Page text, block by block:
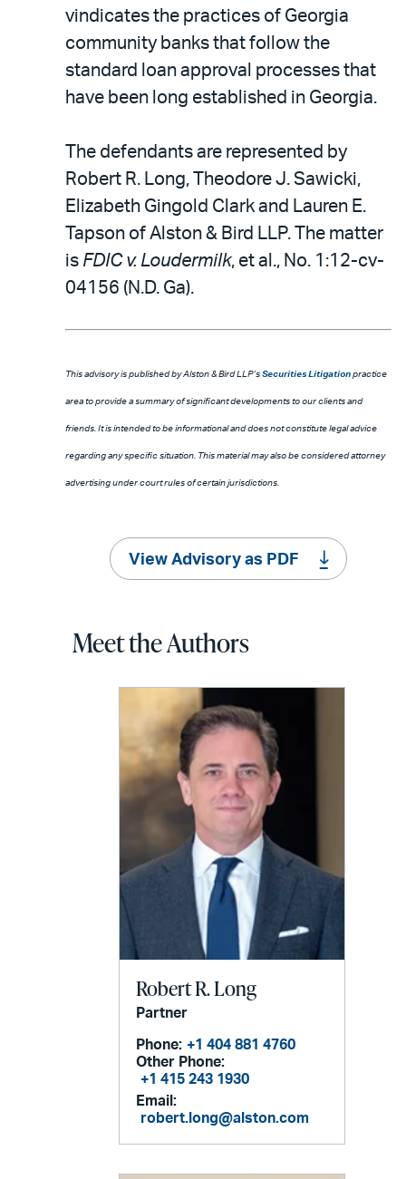
vindicates the practices of Georgia
community banks that follow the
standard loan approval processes that
have been long established in Georgia.
The defendants are represented by
Robert R. Long, Theodore J. Sawicki,
Elizabeth Gingold Clark and Lauren E.
Tapson of Alston & Bird LLP. The matter
is FDIC v. Loudermilk, et al., No. 1:12-cv-
04156 (N.D. Ga).
This advisory is published by Alston & Bird LLP’s Securities Litigation practice
area to provide a summary of significant developments to our clients and
friends. It is intended to be informational and does not constitute legal advice
regarding any specific situation. This material may also be considered attorney
advertising under court rules of certain jurisdictions.
View Advisory as PDF
Meet the Authors
Robert R. Long
Partner
Phone: +1 404 881 4760
Other Phone:
+1 415 243 1930
Email:
robert.long@alston.com